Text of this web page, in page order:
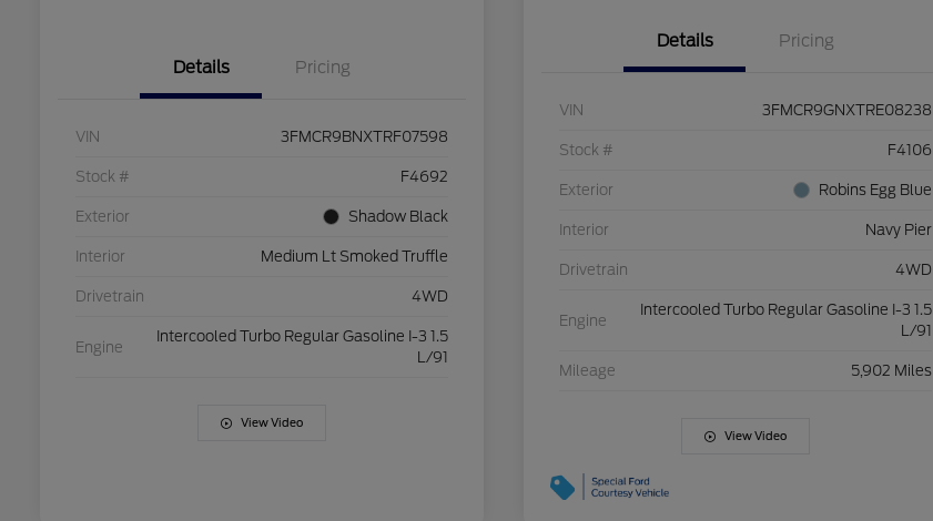
Details Pricing
VIN 3FMCR9BNXTRF07598
Stock # F4692
Exterior Shadow Black
Interior Medium Lt Smoked Truffle
Drivetrain 4WD
Engine
Intercooled Turbo Regular Gasoline I-3 1.5
L/91
View Video
Details Pricing
VIN 3FMCR9GNXTRE08238
Stock # F4106
Exterior Robins Egg Blue
Interior Navy Pier
Drivetrain 4WD
Engine
Intercooled Turbo Regular Gasoline I-3 1.5
L/91
Mileage 5,902 Miles
View Video